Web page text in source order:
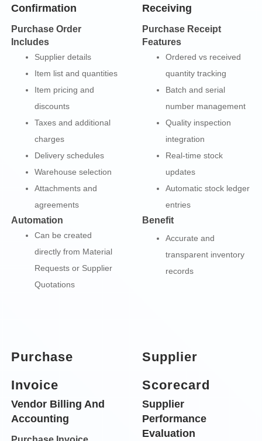
Confirmation
Purchase Order
Includes
Supplier details
Item list and quantities
Item pricing and
discounts
Taxes and additional
charges
Delivery schedules
Warehouse selection
Attachments and
agreements
Automation
Can be created
directly from Material
Requests or Supplier
Quotations
Receiving
Purchase Receipt
Features
Ordered vs received
quantity tracking
Batch and serial
number management
Quality inspection
integration
Real-time stock
updates
Automatic stock ledger
entries
Benefit
Accurate and
transparent inventory
records
Purchase
Invoice
Vendor Billing And
Accounting
Supplier
Scorecard
Supplier
Performance
Evaluation